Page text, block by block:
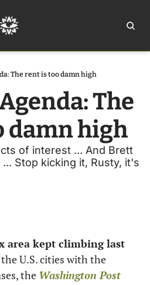
The rent is too damn high
The
damn high
of interest ... And Brett
Stop kicking it, Rusty, it's
area kept climbing last
U.S. cities with the
the Washington Post